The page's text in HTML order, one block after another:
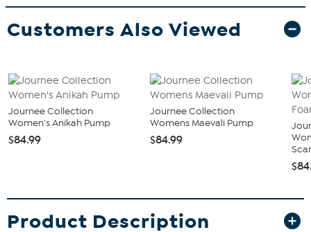
Customers Also Viewed
Journee Collection
Women's Anikah Pump
$84.99
Journee Collection
Womens Maevali Pump
$84.99
Product Description